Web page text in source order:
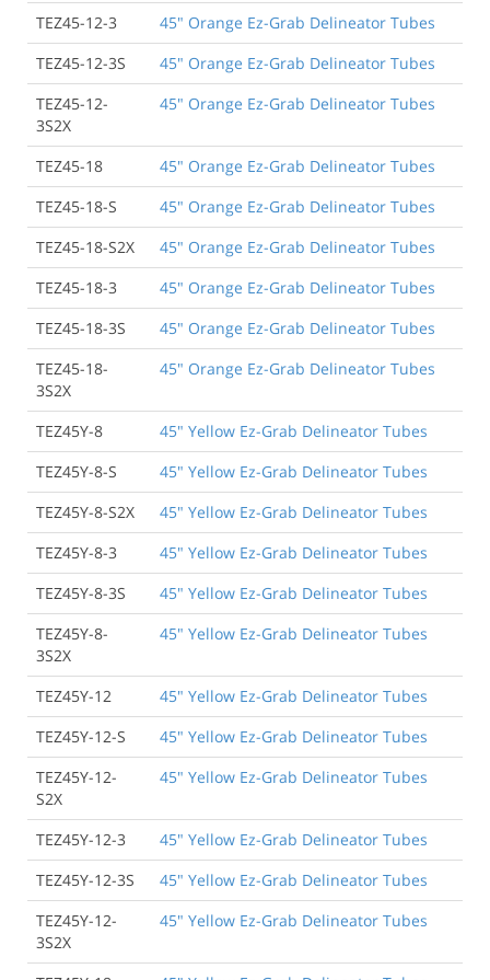
TEZ45-12-3
45" Orange Ez-Grab Delineator Tubes
TEZ45-12-3S
45" Orange Ez-Grab Delineator Tubes
TEZ45-12-
3S2X
45" Orange Ez-Grab Delineator Tubes
TEZ45-18
45" Orange Ez-Grab Delineator Tubes
TEZ45-18-S
45" Orange Ez-Grab Delineator Tubes
TEZ45-18-S2X
45" Orange Ez-Grab Delineator Tubes
TEZ45-18-3
45" Orange Ez-Grab Delineator Tubes
TEZ45-18-3S
45" Orange Ez-Grab Delineator Tubes
TEZ45-18-
3S2X
45" Orange Ez-Grab Delineator Tubes
TEZ45Y-8
45" Yellow Ez-Grab Delineator Tubes
TEZ45Y-8-S
45" Yellow Ez-Grab Delineator Tubes
TEZ45Y-8-S2X
45" Yellow Ez-Grab Delineator Tubes
TEZ45Y-8-3
45" Yellow Ez-Grab Delineator Tubes
TEZ45Y-8-3S
45" Yellow Ez-Grab Delineator Tubes
TEZ45Y-8-
3S2X
45" Yellow Ez-Grab Delineator Tubes
TEZ45Y-12
45" Yellow Ez-Grab Delineator Tubes
TEZ45Y-12-S
45" Yellow Ez-Grab Delineator Tubes
TEZ45Y-12-
S2X
45" Yellow Ez-Grab Delineator Tubes
TEZ45Y-12-3
45" Yellow Ez-Grab Delineator Tubes
TEZ45Y-12-3S
45" Yellow Ez-Grab Delineator Tubes
TEZ45Y-12-
3S2X
45" Yellow Ez-Grab Delineator Tubes